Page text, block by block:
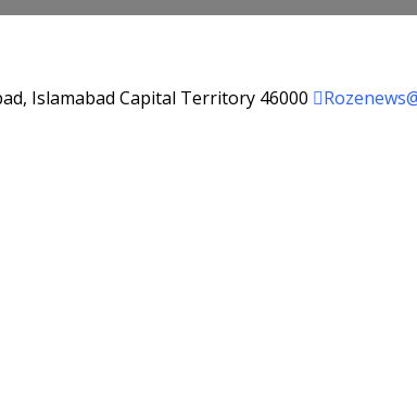
Islamabad Capital Territory 46000